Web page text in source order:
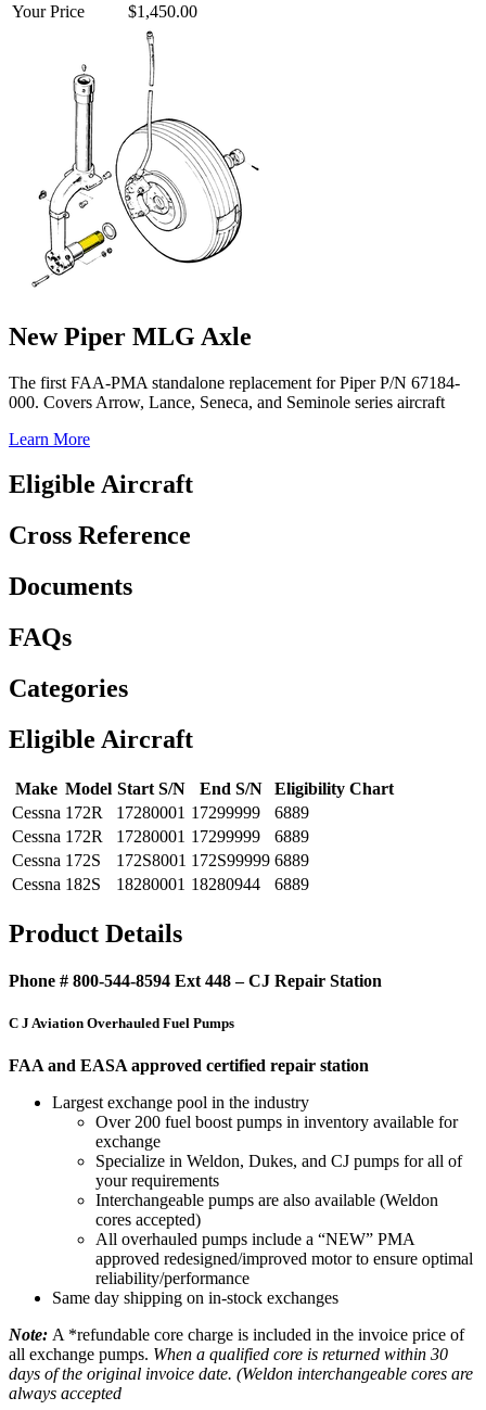
Your Price
$1,450.00
New Piper MLG Axle
The first FAA-PMA standalone replacement for Piper P/N 67184-
000. Covers Arrow, Lance, Seneca, and Seminole series aircraft
Learn More
Eligible Aircraft
Cross Reference
Documents
FAQs
Categories
Eligible Aircraft
Make Model Start S/N End S/N
Eligibility Chart
Cessna 172R 17280001 17299999
6889
Cessna 172R 17280001 17299999
6889
Cessna 172S 172S8001 172S99999 6889
Cessna 182S 18280001 18280944 6889
Product Details
Phone # 800-544-8594 Ext 448 – CJ Repair Station
C J Aviation Overhauled Fuel Pumps
FAA and EASA approved certified repair station
Largest exchange pool in the industry
Over 200 fuel boost pumps in inventory available for
exchange
Specialize in Weldon, Dukes, and CJ pumps for all of
your requirements
Interchangeable pumps are also available (Weldon
cores accepted)
All overhauled pumps include a “NEW” PMA
approved redesigned/improved motor to ensure optimal
reliability/performance
Same day shipping on in-stock exchanges
Note: A *refundable core charge is included in the invoice price of
all exchange pumps. When a qualified core is returned within 30
days of the original invoice date. (Weldon interchangeable cores are
always accepted